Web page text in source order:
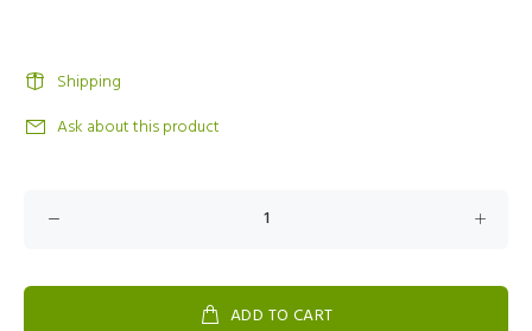
Shipping
Ask about this product
ADD TO CART